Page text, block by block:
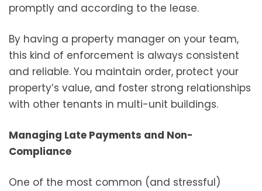
promptly and according to the lease.
By having a property manager on your team,
this kind of enforcement is always consistent
and reliable. You maintain order, protect your
property’s value, and foster strong relationships
with other tenants in multi-unit buildings.
Managing Late Payments and Non-
Compliance
One of the most common (and stressful)